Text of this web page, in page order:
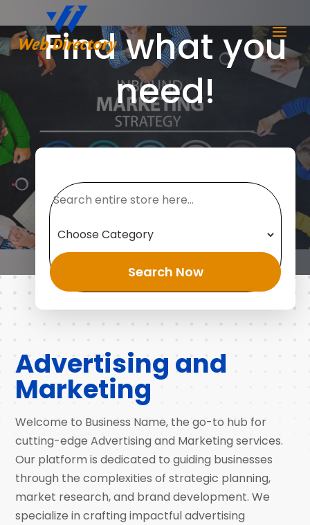
Find what you
need!
Search Now
Advertising and
Marketing
Welcome to Business Name, the go-to hub for
cutting-edge Advertising and Marketing services.
Our platform is dedicated to guiding businesses
through the complexities of strategic planning,
market research, and brand development. We
specialize in crafting impactful advertising